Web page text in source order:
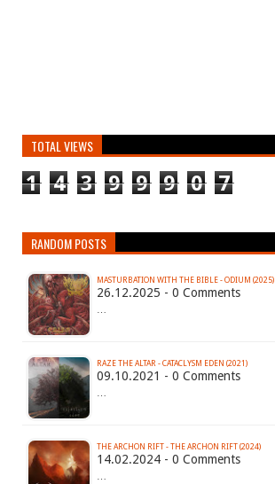
TOTAL VIEWS
1 4 3 9 9 9 0 7
RANDOM POSTS
MASTURBATION WITH THE BIBLE - ODIUM (2025)
26.12.2025 - 0 Comments
…
RAZE THE ALTAR - CATACLYSM EDEN (2021)
09.10.2021 - 0 Comments
…
THE ARCHON RIFT - THE ARCHON RIFT (2024)
14.02.2024 - 0 Comments
…